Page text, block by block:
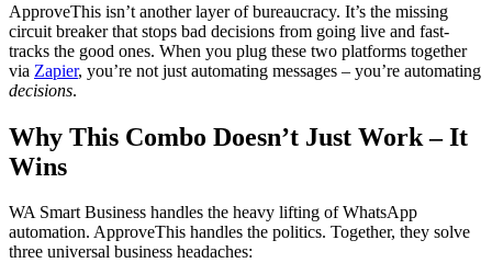
ApproveThis isn’t another layer of bureaucracy. It’s the missing
circuit breaker that stops bad decisions from going live and fast-
tracks the good ones. When you plug these two platforms together
via Zapier, you’re not just automating messages – you’re automating
decisions.
Why This Combo Doesn’t Just Work – It
Wins
WA Smart Business handles the heavy lifting of WhatsApp
automation. ApproveThis handles the politics. Together, they solve
three universal business headaches: